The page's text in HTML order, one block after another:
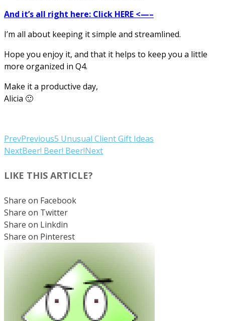
And it’s all right here: Click HERE <—–
I’m all about keeping it simple and streamlined.
Hope you enjoy it, and that it helps to keep you a little
more organized in Q4.
Make it a productive day,
Alicia 🙂
PrevPrevious5 Unusual Client Gift Ideas
NextBeer! Beer! Beer!Next
LIKE THIS ARTICLE?
Share on Facebook
Share on Twitter
Share on Linkdin
Share on Pinterest